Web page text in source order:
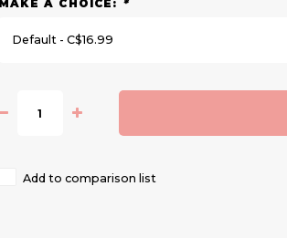
MAKE A CHOICE: *
Default - C$16.99
Add to comparison list